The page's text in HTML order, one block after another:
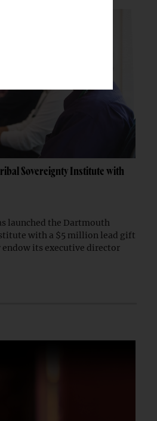
Sovereignty Institute with
launched the Dartmouth
with a $5 million lead gift
its executive director